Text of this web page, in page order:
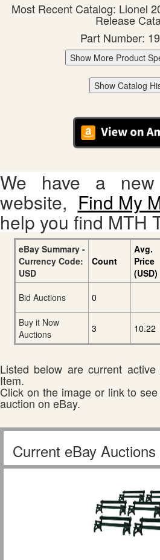
Most Recent Catalog: Lionel
Release
Part Number:
Show More Product
Show Catalog
We have a
website, Find My
help you find MTH
eBay Summary -
Currency Code:
USD
Count
Avg.
Price
(USD)
Bid Auctions
0
Buy it Now
Auctions
3 10.22
Listed below are current
Item.
Click on the image or link to
auction on eBay.
Current eBay Auctions